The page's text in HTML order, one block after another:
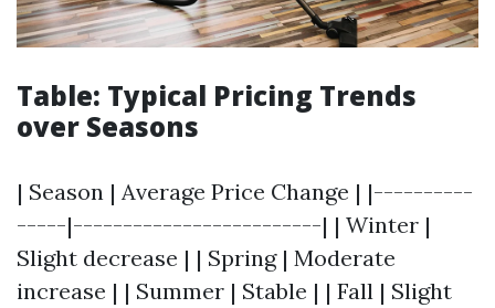
Table: Typical Pricing Trends
over Seasons
| Season | Average Price Change | |----------
-----|-------------------------| | Winter |
Slight decrease | | Spring | Moderate
increase | | Summer | Stable | | Fall | Slight